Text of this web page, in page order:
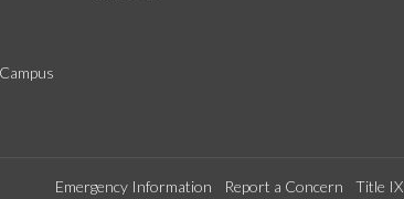
Emergency Information Report a Concern Title IX